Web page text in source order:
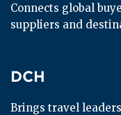
Connects global
suppliers and
DCH
DCH
Brings travel